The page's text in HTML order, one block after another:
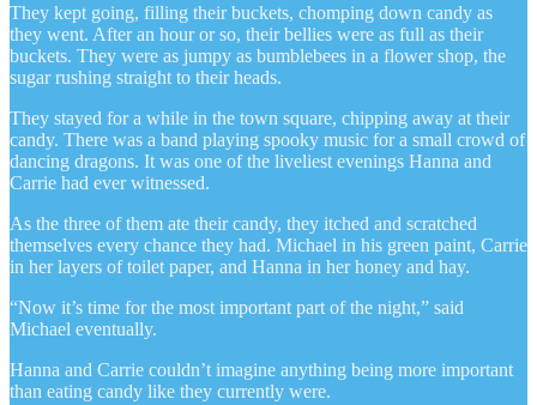
They kept going, filling their buckets, chomping down candy as
they went. After an hour or so, their bellies were as full as their
buckets. They were as jumpy as bumblebees in a flower shop, the
sugar rushing straight to their heads.
They stayed for a while in the town square, chipping away at their
candy. There was a band playing spooky music for a small crowd of
dancing dragons. It was one of the liveliest evenings Hanna and
Carrie had ever witnessed.
As the three of them ate their candy, they itched and scratched
themselves every chance they had. Michael in his green paint, Carrie
in her layers of toilet paper, and Hanna in her honey and hay.
“Now it’s time for the most important part of the night,” said
Michael eventually.
Hanna and Carrie couldn’t imagine anything being more important
than eating candy like they currently were.